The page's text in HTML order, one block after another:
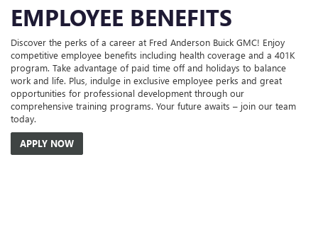
EMPLOYEE BENEFITS
Discover the perks of a career at Fred Anderson Buick GMC! Enjoy
competitive employee benefits including health coverage and a 401K
program. Take advantage of paid time off and holidays to balance
work and life. Plus, indulge in exclusive employee perks and great
opportunities for professional development through our
comprehensive training programs. Your future awaits – join our team
today.
APPLY NOW